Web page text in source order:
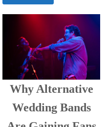
Why Alternative
Wedding Bands